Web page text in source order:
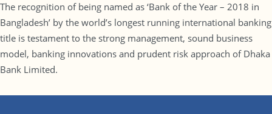
The recognition of being named as ‘Bank of the Year – 2018 in
Bangladesh’ by the world’s longest running international banking
title is testament to the strong management, sound business
model, banking innovations and prudent risk approach of Dhaka
Bank Limited.